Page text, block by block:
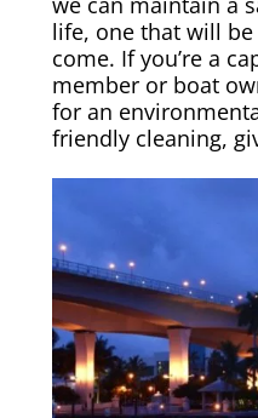
life, one that will
come. If you’re a
member or boat
for an
friendly cleaning,